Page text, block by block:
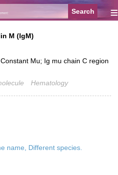
≡
M (IgM)
Mu; Ig mu chain C region
Hematology
name, Different species.